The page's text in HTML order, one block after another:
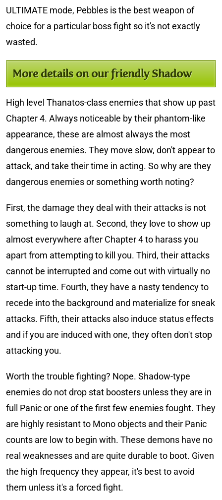
ULTIMATE mode, Pebbles is the best weapon of
choice for a particular boss fight so it's not exactly
wasted.
More details on our friendly Shadow
High level Thanatos-class enemies that show up past
Chapter 4. Always noticeable by their phantom-like
appearance, these are almost always the most
dangerous enemies. They move slow, don't appear to
attack, and take their time in acting. So why are they
dangerous enemies or something worth noting?
First, the damage they deal with their attacks is not
something to laugh at. Second, they love to show up
almost everywhere after Chapter 4 to harass you
apart from attempting to kill you. Third, their attacks
cannot be interrupted and come out with virtually no
start-up time. Fourth, they have a nasty tendency to
recede into the background and materialize for sneak
attacks. Fifth, their attacks also induce status effects
and if you are induced with one, they often don't stop
attacking you.
Worth the trouble fighting? Nope. Shadow-type
enemies do not drop stat boosters unless they are in
full Panic or one of the first few enemies fought. They
are highly resistant to Mono objects and their Panic
counts are low to begin with. These demons have no
real weaknesses and are quite durable to boot. Given
the high frequency they appear, it's best to avoid
them unless it's a forced fight.